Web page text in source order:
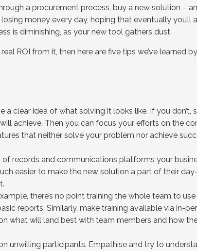
a procurement process, buy a new solution –
money every day, hoping that eventually you’ll
is diminishing, as your new tool gathers dust.
ROI from it, then here are five tips we’ve learned
clear idea of what solving it looks like. If you don’t,
achieve. Then you can focus your efforts on the
that neither solve your problem nor achieve
records and communications platforms your
easier to make the new solution a part of their
there’s no point training the whole team to
reports. Similarly, make training available via in-
what will land best with team members and how
unwilling participants. Empathise and try to